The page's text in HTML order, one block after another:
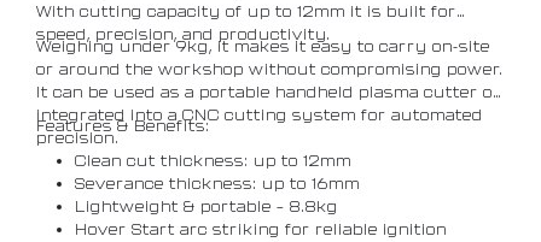
With cutting capacity of up to 12mm it is built for
speed, precision, and productivity.
Weighing under 9kg, it makes it easy to carry on-site
or around the workshop without compromising power.
It can be used as a portable handheld plasma cutter or
integrated into a CNC cutting system for automated
precision.
Features & Benefits:
Clean cut thickness: up to 12mm
Severance thickness: up to 16mm
Lightweight & portable – 8.8kg
Hover Start arc striking for reliable ignition